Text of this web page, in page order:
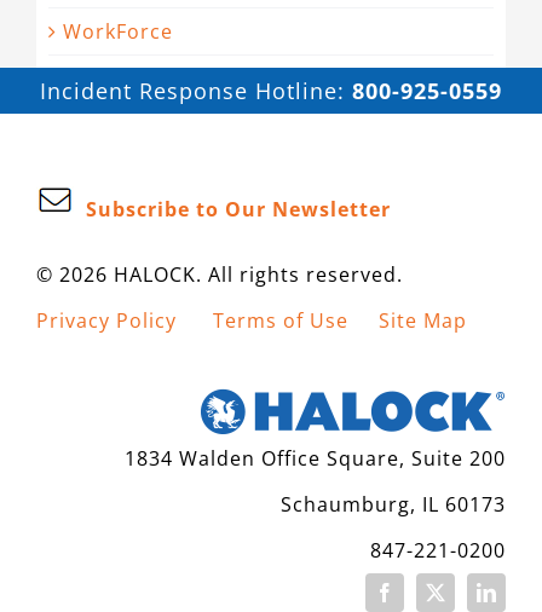
WorkForce
Incident Response Hotline: 800-925-0559
Subscribe to Our Newsletter
© 2026 HALOCK. All rights reserved.
Privacy Policy
Terms of Use Site Map
1834 Walden Office Square, Suite 200
Schaumburg, IL 60173
847-221-0200